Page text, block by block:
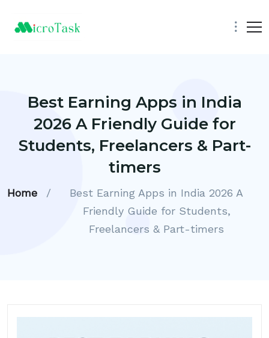
Best Earning Apps in India
2026 A Friendly Guide for
Students, Freelancers & Part-
timers
Home /
Best Earning Apps in India 2026 A
Friendly Guide for Students,
Freelancers & Part-timers